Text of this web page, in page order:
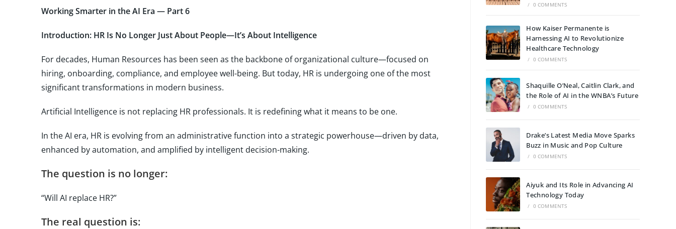
Working Smarter in the AI Era — Part 6
Introduction: HR Is No Longer Just About People—It’s About Intelligence
For decades, Human Resources has been seen as the backbone of organizational culture—focused on
hiring, onboarding, compliance, and employee well-being. But today, HR is undergoing one of the most
significant transformations in modern business.
Artificial Intelligence is not replacing HR professionals. It is redefining what it means to be one.
In the AI era, HR is evolving from an administrative function into a strategic powerhouse—driven by data,
enhanced by automation, and amplified by intelligent decision-making.
The question is no longer:
“Will AI replace HR?”
The real question is:
/ 0 COMMENTS
How Kaiser Permanente is
Harnessing AI to Revolutionize
Healthcare Technology
/ 0 COMMENTS
Shaquille O’Neal, Caitlin Clark, and
the Role of AI in the WNBA’s Future
/ 0 COMMENTS
Drake’s Latest Media Move Sparks
Buzz in Music and Pop Culture
/ 0 COMMENTS
Aiyuk and Its Role in Advancing AI
Technology Today
/ 0 COMMENTS